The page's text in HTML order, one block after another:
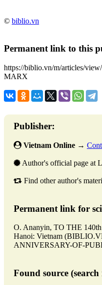
© biblio.vn
Permanent link to this
https://biblio.vn/m/articles/
MARX
Publisher:
Vietnam Online →
Author's official page at
Find other author's
Permanent link for
O. Ananyin, TO THE
Hanoi: Vietnam
ANNIVERSARY-OF-
Found source